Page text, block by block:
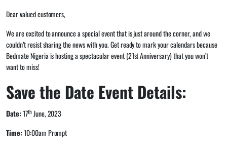
Dear valued customers,
We are excited to announce a special event that is just around the corner, and we
couldn’t resist sharing the news with you. Get ready to mark your calendars because
Bedmate Nigeria is hosting a spectacular event (21st Anniversary) that you won’t
want to miss!
Save the Date Event Details:
Date:17thJune, 2023
Time:10:00am Prompt